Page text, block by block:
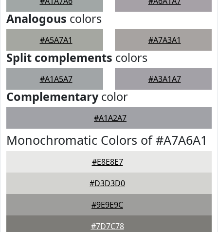
Analogous colors
#A5A7A1 #A7A3A1
Split complements colors
#A1A5A7 #A3A1A7
Complementarycolor
#A1A2A7
Monochromatic Colors of #A7A6A1
#E8E8E7
#D3D3D0
#9E9E9C
#7D7C78